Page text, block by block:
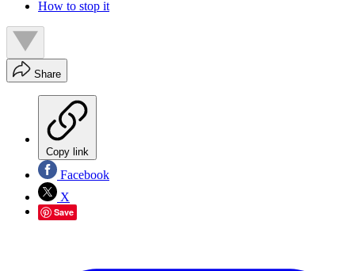
How to stop it
Share
Copy link
Facebook
X
Save